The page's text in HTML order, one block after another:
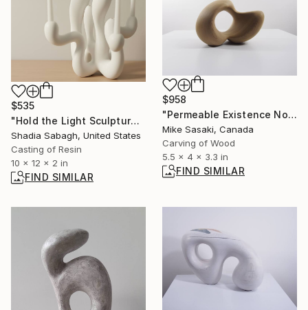
$958
"Permeable Existence No.8" Sculpture
Mike Sasaki, Canada
Carving of Wood
5.5 x 4 x 3.3 in
FIND SIMILAR
$535
"Hold the Light Sculptural Candleholder - White" Sculpture
Shadia Sabagh, United States
Casting of Resin
10 x 12 x 2 in
FIND SIMILAR